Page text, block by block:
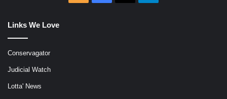
Links We Love
Conservagator
Judicial Watch
Lotta' News